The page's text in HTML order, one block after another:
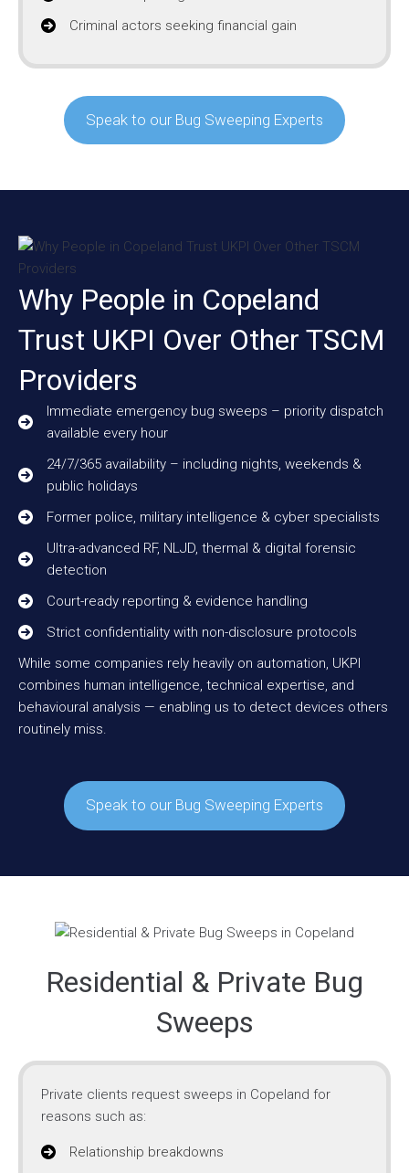
Criminal actors seeking financial gain
Speak to our Bug Sweeping Experts
Why People in Copeland
Trust UKPI Over Other TSCM
Providers
Immediate emergency bug sweeps – priority dispatch
available every hour
24/7/365 availability – including nights, weekends &
public holidays
Former police, military intelligence & cyber specialists
Ultra-advanced RF, NLJD, thermal & digital forensic
detection
Court-ready reporting & evidence handling
Strict confidentiality with non-disclosure protocols
While some companies rely heavily on automation, UKPI
combines human intelligence, technical expertise, and
behavioural analysis — enabling us to detect devices others
routinely miss.
Speak to our Bug Sweeping Experts
Residential & Private Bug
Sweeps
Private clients request sweeps in Copeland for
reasons such as:
Relationship breakdowns